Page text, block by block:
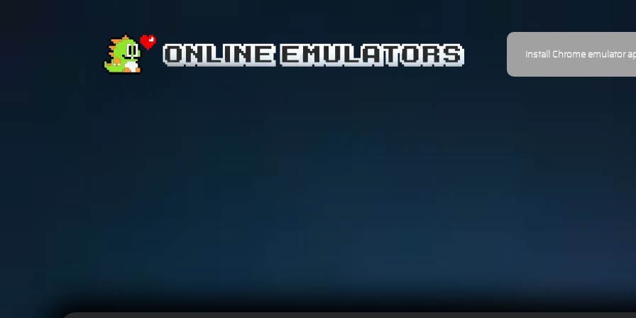
Install Chrome emulator